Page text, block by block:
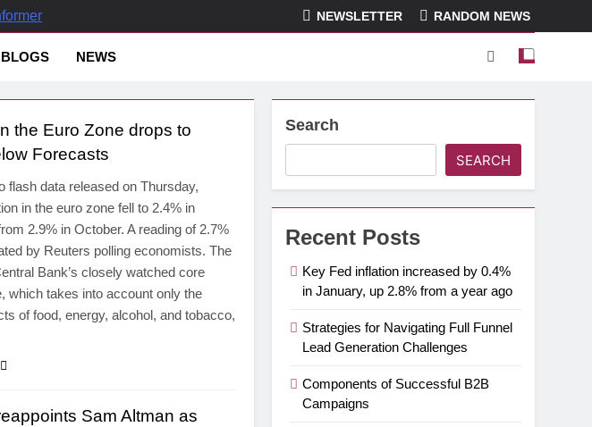
NEWSLETTER RANDOM NEWS
BLOGS NEWS
the Euro Zone drops to
Forecasts
flash data released on Thursday,
in the euro zone fell to 2.4% in
2.9% in October. A reading of 2.7%
by Reuters polling economists. The
Bank’s closely watched core
which takes into account only the
of food, energy, alcohol, and tobacco,
Sam Altman as
Search
SEARCH
Recent Posts
Key Fed inflation increased by 0.4%
in January, up 2.8% from a year ago
Strategies for Navigating Full Funnel
Lead Generation Challenges
Components of Successful B2B
Campaigns